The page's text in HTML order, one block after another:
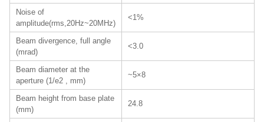
Noise of
amplitude(rms,20Hz~20MHz)
<1%
Beam divergence, full angle
(mrad)
<3.0
Beam diameter at the
aperture (1/e2 , mm)
~5×8
Beam height from base plate
(mm)
24.8